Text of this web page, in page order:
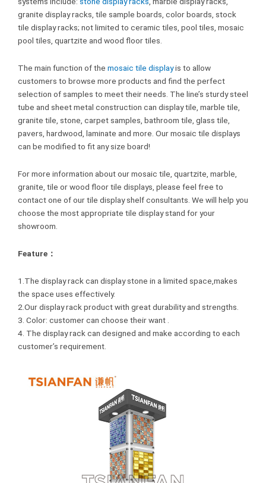
granite display racks, tile sample boards, color boards, stock
tile display racks; not limited to ceramic tiles, pool tiles, mosaic
pool tiles, quartzite and wood floor tiles.
The main function of the mosaic tile displayis to allow
customers to browse more products and find the perfect
selection of samples to meet their needs. The line’s sturdy steel
tube and sheet metal construction can display tile, marble tile,
granite tile, stone, carpet samples, bathroom tile, glass tile,
pavers, hardwood, laminate and more. Our mosaic tile displays
can be modified to fit any size board!
For more information about our mosaic tile, quartzite, marble,
granite, tile or wood floor tile displays, please feel free to
contact one of our tile display shelf consultants. We will help you
choose the most appropriate tile display stand for your
showroom.
Feature：
1.The display rack can display stone in a limited space,makes
the space uses effectively.
2.Our display rack product with great durability and strengths.
3. Color: customer can choose their want .
4. The display rack can designed and make according to each
customer’s requirement.